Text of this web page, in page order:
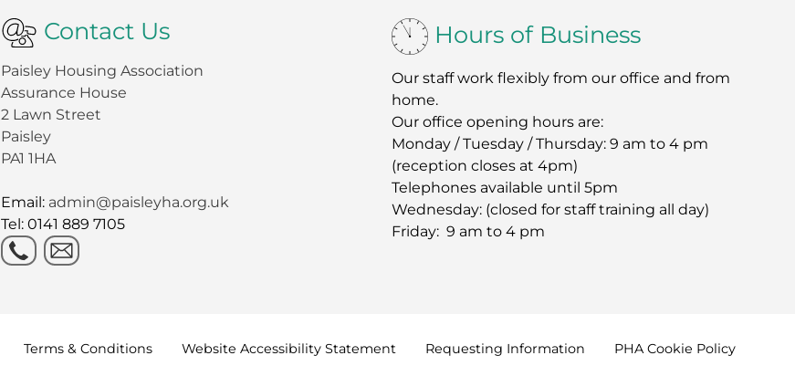
Contact Us
Paisley Housing Association
Assurance House
2 Lawn Street
Paisley
PA1 1HA
Email: admin@paisleyha.org.uk
Tel: 0141 889 7105
Hours of Business
Our staff work flexibly from our office and from
home.
Our office opening hours are:
Monday / Tuesday / Thursday: 9 am to 4 pm
(reception closes at 4pm)
Telephones available until 5pm
Wednesday: (closed for staff training all day)
Friday: 9 am to 4 pm
Terms & Conditions Website Accessibility Statement Requesting Information PHA Cookie Policy